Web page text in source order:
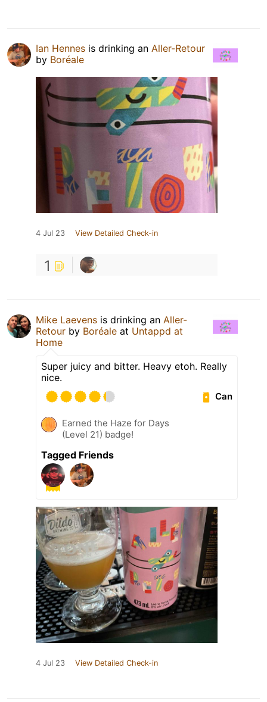
Ian Hennes is drinking an Aller-Retour
by Boréale
4 Jul 23 View Detailed Check-in
1
Mike Laevens is drinking an Aller-
Retour by Boréale at Untappd at
Home
Super juicy and bitter. Heavy etoh. Really
nice.
Can
Earned the Haze for Days
(Level 21) badge!
Tagged Friends
4 Jul 23 View Detailed Check-in